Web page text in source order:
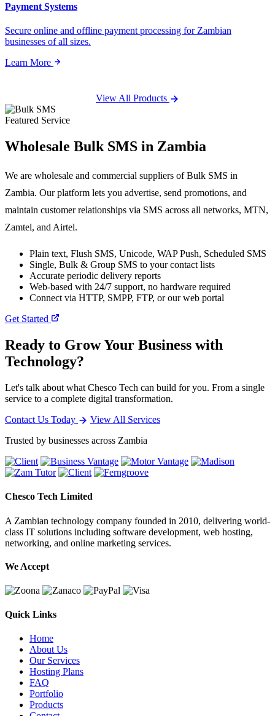
Payment Systems
Secure online and offline payment processing for Zambian
businesses of all sizes.
Learn More
View All Products
Featured Service
Wholesale Bulk SMS in Zambia
We are wholesale and commercial suppliers of Bulk SMS in
Zambia. Our platform lets you advertise, send promotions, and
maintain customer relationships via SMS across all networks, MTN,
Zamtel, and Airtel.
Plain text, Flush SMS, Unicode, WAP Push, Scheduled SMS
Single, Bulk & Group SMS to your contact lists
Accurate periodic delivery reports
Web-based with 24/7 support, no hardware required
Connect via HTTP, SMPP, FTP, or our web portal
Get Started
Ready to Grow Your Business with
Technology?
Let's talk about what Chesco Tech can build for you. From a single
service to a complete digital transformation.
Contact Us Today
View All Services
Trusted by businesses across Zambia
Chesco Tech Limited
A Zambian technology company founded in 2010, delivering world-
class IT solutions including software development, web hosting,
networking, and online marketing services.
We Accept
Quick Links
Home
About Us
Our Services
Hosting Plans
FAQ
Portfolio
Products